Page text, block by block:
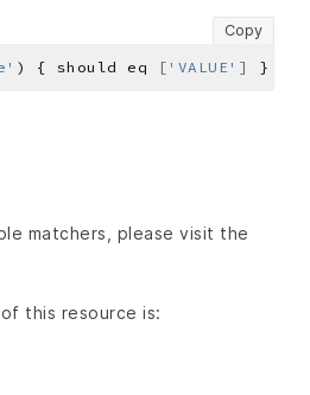
Copy
) { should eq [ 'VALUE' ]
matchers, please visit the
this resource is: